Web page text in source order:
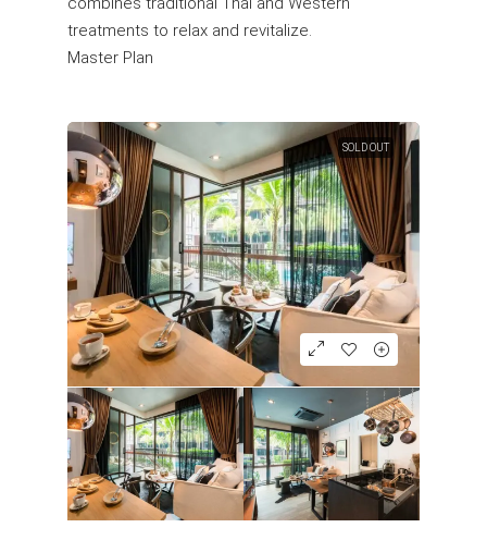
treatments to relax and revitalize.
Master Plan
SOLD OUT